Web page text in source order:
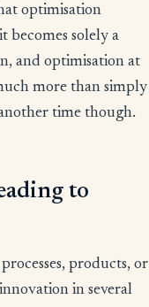
optimisation
becomes solely a
and optimisation at
more than simply
time though.
to
products, or
in several